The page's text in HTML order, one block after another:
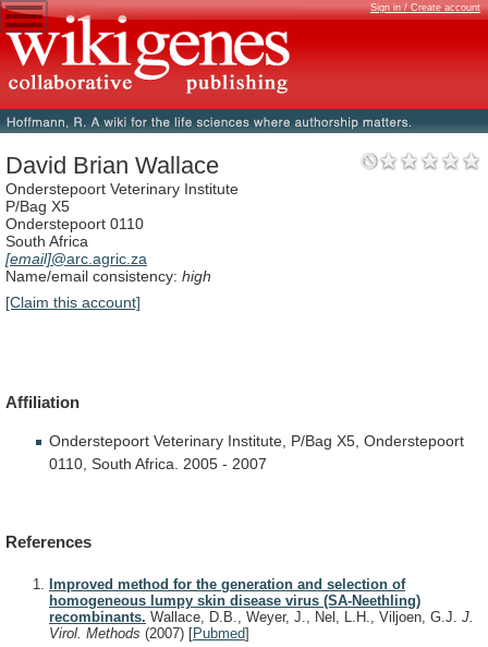
Sign in / Create account
David Brian Wallace
Onderstepoort Veterinary Institute
P/Bag X5
Onderstepoort 0110
South Africa
[email]@arc.agric.za
Name/email consistency: high
[Claim this account]
Affiliation
Onderstepoort Veterinary Institute, P/Bag X5, Onderstepoort
0110, South Africa. 2005 - 2007
References
Improved method for the generation and selection of
homogeneous lumpy skin disease virus (SA-Neethling)
recombinants. Wallace, D.B., Weyer, J., Nel, L.H., Viljoen, G.J. J.
Virol. Methods (2007) [Pubmed]